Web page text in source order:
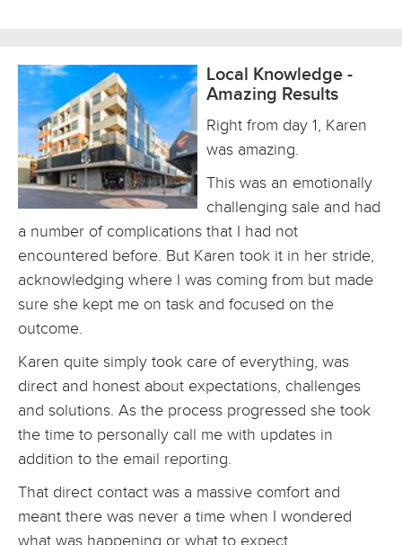
Local Knowledge -
Amazing Results
Right from day 1, Karen
was amazing.
This was an emotionally
challenging sale and had
a number of complications that I had not
encountered before. But Karen took it in her stride,
acknowledging where I was coming from but made
sure she kept me on task and focused on the
outcome.
Karen quite simply took care of everything, was
direct and honest about expectations, challenges
and solutions. As the process progressed she took
the time to personally call me with updates in
addition to the email reporting.
That direct contact was a massive comfort and
meant there was never a time when I wondered
what was happening or what to expect.